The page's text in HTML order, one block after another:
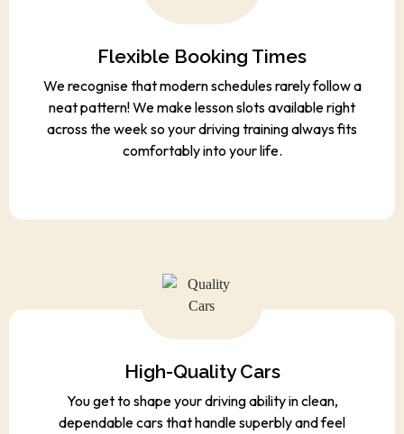
Flexible Booking Times
We recognise that modern schedules rarely follow a
neat pattern! We make lesson slots available right
across the week so your driving training always fits
comfortably into your life.
High-Quality Cars
You get to shape your driving ability in clean,
dependable cars that handle superbly and feel